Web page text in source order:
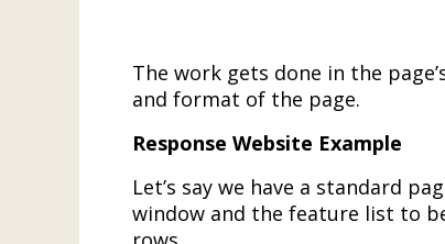
The work gets done in the
and format of the page.
Response Website Example
Let’s say we have a standard
window and the feature list to